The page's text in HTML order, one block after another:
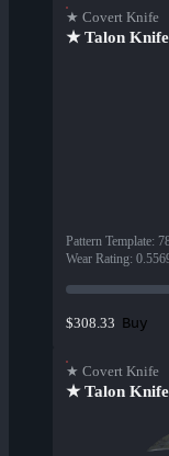
★ Covert Knife
★ Talon
Pattern Template:
Wear Rating:
$308.33 Buy
★ Covert Knife
★ Talon